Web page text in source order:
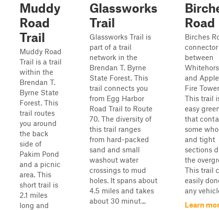
Muddy
Road
Trail
Muddy Road
Trail is a trail
within the
Brendan T.
Byrne State
Forest. This
trail routes
you around
the back
side of
Pakim Pond
and a picnic
area. This
short trail is
2.1 miles
long and
Glassworks
Trail
Glassworks Trail is
part of a trail
network in the
Brendan T. Byrne
State Forest. This
trail connects you
from Egg Harbor
Road Trail to Route
70. The diversity of
this trail ranges
from hard-packed
sand and small
washout water
crossings to mud
holes. It spans about
4.5 miles and takes
about 30 minut...
Road
Birches
between
and
Fire
This trail
easy
that
some
and tight
sections
the
This trail
easily
any
Learn